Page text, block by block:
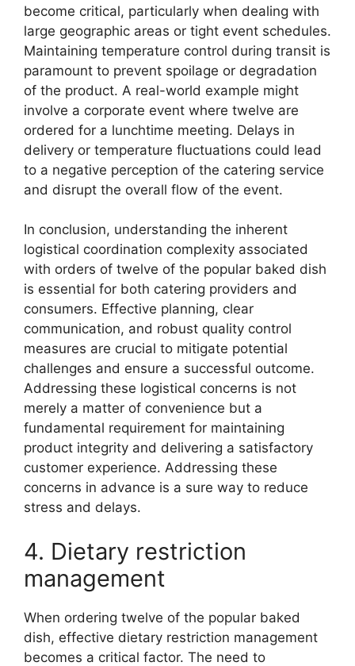
become critical, particularly when dealing with
large geographic areas or tight event schedules.
Maintaining temperature control during transit is
paramount to prevent spoilage or degradation
of the product. A real-world example might
involve a corporate event where twelve are
ordered for a lunchtime meeting. Delays in
delivery or temperature fluctuations could lead
to a negative perception of the catering service
and disrupt the overall flow of the event.
In conclusion, understanding the inherent
logistical coordination complexity associated
with orders of twelve of the popular baked dish
is essential for both catering providers and
consumers. Effective planning, clear
communication, and robust quality control
measures are crucial to mitigate potential
challenges and ensure a successful outcome.
Addressing these logistical concerns is not
merely a matter of convenience but a
fundamental requirement for maintaining
product integrity and delivering a satisfactory
customer experience. Addressing these
concerns in advance is a sure way to reduce
stress and delays.
4. Dietary restriction
management
When ordering twelve of the popular baked
dish, effective dietary restriction management
becomes a critical factor. The need to